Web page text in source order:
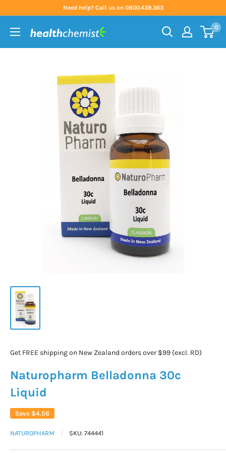
content
Need help? Call us on 0800.438.363
Health
0
Get FREE shipping on New Zealand orders over $99 (excl. RD)
Naturopharm Belladonna 30c
Liquid
Save $4.56
NATUROPHARM SKU: 744441